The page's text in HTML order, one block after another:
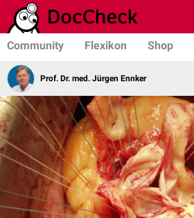
Community Flexikon Shop
Prof. Dr. med. Jürgen Ennker